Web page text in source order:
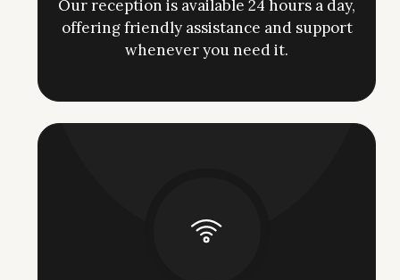
Our reception is available 24 hours a day,
offering friendly assistance and support
whenever you need it.